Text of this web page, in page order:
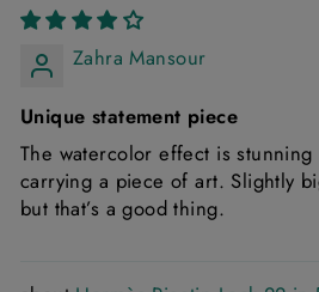
Zahra Mansour
Unique statement piece
The watercolor effect is
carrying a piece of art. Slightly
but that’s a good thing.